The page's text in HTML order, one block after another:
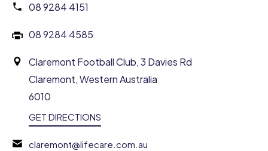
08 9284 4151
08 9284 4585
Claremont Football Club, 3 Davies Rd
Claremont, Western Australia
6010
GET DIRECTIONS
claremont@lifecare.com.au